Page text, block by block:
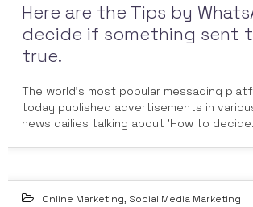
Here are the Tips by
decide if something sent
true.
The world's most popular messaging
today published advertisements in
news dailies talking about 'How to
Online Marketing, Social Media Marketing